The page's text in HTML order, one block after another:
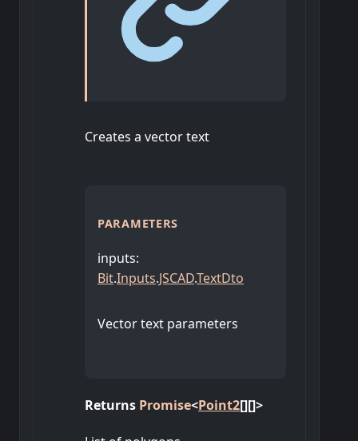
Creates a vector text
PARAMETERS
inputs:
Bit.Inputs.JSCAD.TextDto
Vector text parameters
Returns Promise<Point2[][]>